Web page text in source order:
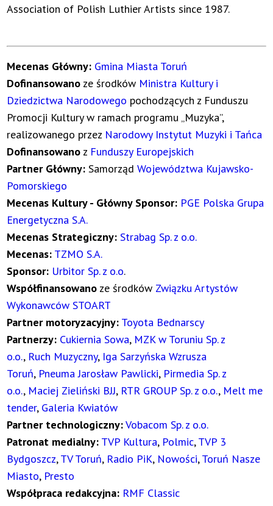
Association of Polish Luthier Artists since 1987.
Mecenas Główny: Gmina Miasta Toruń
Dofinansowano ze środków Ministra Kultury i
Dziedzictwa Narodowego pochodzących z Funduszu
Promocji Kultury w ramach programu „Muzyka”,
realizowanego przez Narodowy Instytut Muzyki i Tańca
Dofinansowano z Funduszy Europejskich
Partner Główny: SamorządWojewództwa Kujawsko-
Pomorskiego
Mecenas Kultury - Główny Sponsor: PGE Polska Grupa
Energetyczna S.A.
Mecenas Strategiczny: Strabag Sp. z o.o.
Mecenas: TZMO S.A.
Sponsor: Urbitor Sp. z o.o.
Współfinansowano ze środków Związku Artystów
Wykonawców STOART
Partner motoryzacyjny: Toyota Bednarscy
Partnerzy: Cukiernia Sowa, MZK w Toruniu Sp. z
o.o., Ruch Muzyczny, Iga Sarzyńska Wzrusza
Toruń, Pneuma Jarosław Pawlicki, Pirmedia Sp. z
o.o., Maciej Zieliński BJJ, RTR GROUP Sp. z o.o., Melt me
tender, Galeria Kwiatów
Partner technologiczny:Vobacom Sp. z o.o.
Patronat medialny: TVP Kultura, Polmic,TVP 3
Bydgoszcz,TV Toruń, Radio PiK, Nowości,Toruń Nasze
Miasto, Presto
Współpraca redakcyjna: RMF Classic